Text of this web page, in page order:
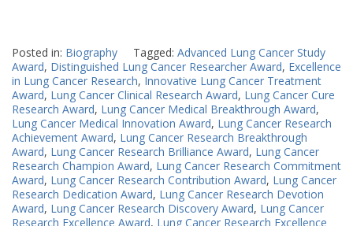
Posted in: Biography Tagged: Advanced Lung Cancer Study
Award, Distinguished Lung Cancer Researcher Award, Excellence
in Lung Cancer Research, Innovative Lung Cancer Treatment
Award, Lung Cancer Clinical Research Award, Lung Cancer Cure
Research Award, Lung Cancer Medical Breakthrough Award,
Lung Cancer Medical Innovation Award, Lung Cancer Research
Achievement Award, Lung Cancer Research Breakthrough
Award, Lung Cancer Research Brilliance Award, Lung Cancer
Research Champion Award, Lung Cancer Research Commitment
Award, Lung Cancer Research Contribution Award, Lung Cancer
Research Dedication Award, Lung Cancer Research Devotion
Award, Lung Cancer Research Discovery Award, Lung Cancer
Research Excellence Award, Lung Cancer Research Excellence